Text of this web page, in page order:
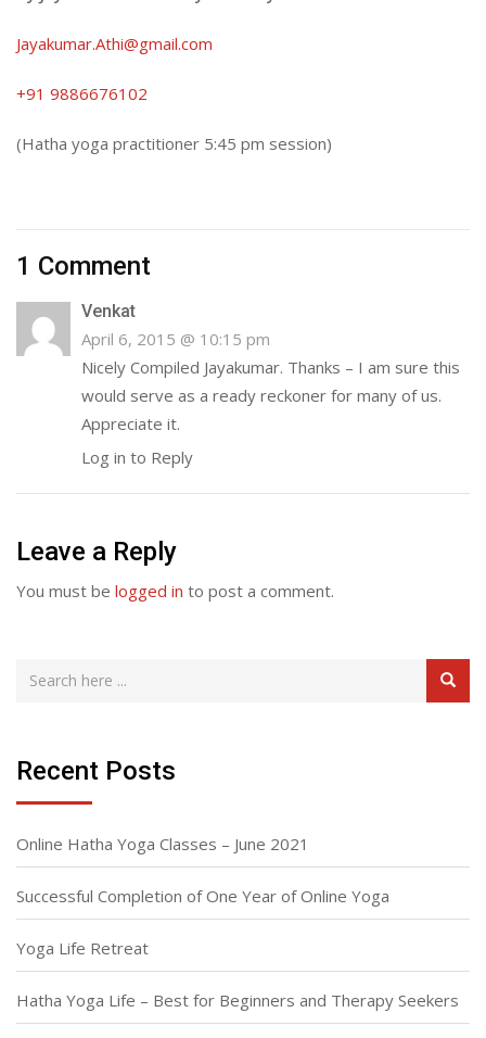
Jayakumar.Athi@gmail.com
+91 9886676102
(Hatha yoga practitioner 5:45 pm session)
1 Comment
Venkat
April 6, 2015 @ 10:15 pm
Nicely Compiled Jayakumar. Thanks – I am sure this
would serve as a ready reckoner for many of us.
Appreciate it.
Log in to Reply
Leave a Reply
You must be logged in to post a comment.
Recent Posts
Online Hatha Yoga Classes – June 2021
Successful Completion of One Year of Online Yoga
Yoga Life Retreat
Hatha Yoga Life – Best for Beginners and Therapy Seekers